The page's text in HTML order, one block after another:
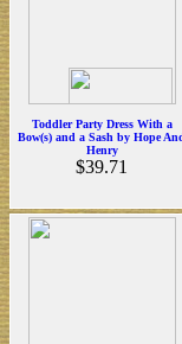
Toddler Party Dress With a
Bow(s) and a Sash by Hope
Henry
$39.71